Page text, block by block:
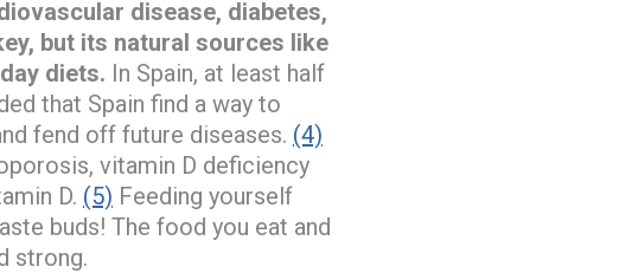
disease, diabetes,
but its natural sources like
diets. In Spain, at least half
that Spain find a way to
fend off future diseases. (4)
vitamin D deficiency
D. (5) Feeding yourself
buds! The food you eat and
strong.